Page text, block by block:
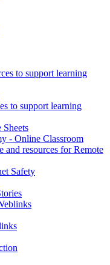
to support learning
to support learning
- Online Classroom
and resources for Remote
Safety